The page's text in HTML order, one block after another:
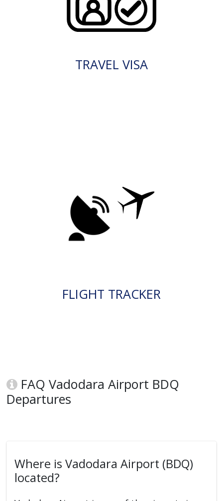
TRAVEL VISA
FLIGHT TRACKER
FAQ Vadodara Airport BDQ
Departures
Where is Vadodara Airport (BDQ)
located?